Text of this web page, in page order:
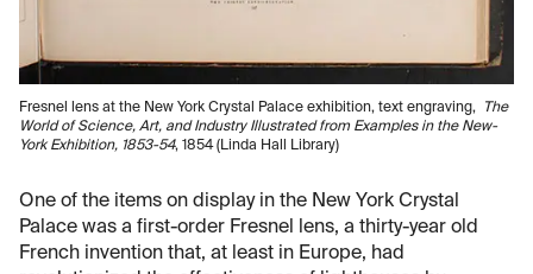
Fresnel lens at the New York Crystal Palace exhibition, text engraving,
The
World of Science, Art, and Industry Illustrated from Examples in the New-
York Exhibition, 1853-54, 1854 (Linda Hall Library)
One of the items on display in the New York Crystal
Palace was a first-order Fresnel lens, a thirty-year old
French invention that, at least in Europe, had